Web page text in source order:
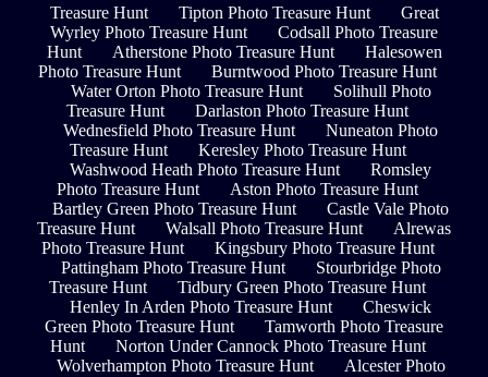
Treasure Hunt
Tipton Photo Treasure Hunt
Great
Wyrley Photo Treasure Hunt
Codsall Photo Treasure
Hunt
Atherstone Photo Treasure Hunt
Halesowen
Photo Treasure Hunt
Burntwood Photo Treasure Hunt
Water Orton Photo Treasure Hunt
Solihull Photo
Treasure Hunt
Darlaston Photo Treasure Hunt
Wednesfield Photo Treasure Hunt
Nuneaton Photo
Treasure Hunt
Keresley Photo Treasure Hunt
Washwood Heath Photo Treasure Hunt
Romsley
Photo Treasure Hunt
Aston Photo Treasure Hunt
Bartley Green Photo Treasure Hunt
Castle Vale Photo
Treasure Hunt
Walsall Photo Treasure Hunt
Alrewas
Photo Treasure Hunt
Kingsbury Photo Treasure Hunt
Pattingham Photo Treasure Hunt
Stourbridge Photo
Treasure Hunt
Tidbury Green Photo Treasure Hunt
Henley In Arden Photo Treasure Hunt
Cheswick
Green Photo Treasure Hunt
Tamworth Photo Treasure
Hunt
Norton Under Cannock Photo Treasure Hunt
Wolverhampton Photo Treasure Hunt
Alcester Photo